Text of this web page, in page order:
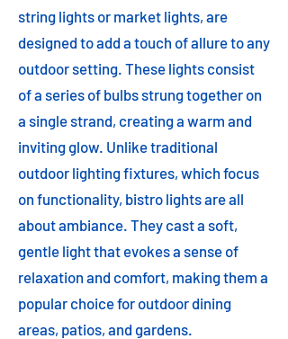
string lights or market lights, are
designed to add a touch of allure to any
outdoor setting. These lights consist
of a series of bulbs strung together on
a single strand, creating a warm and
inviting glow. Unlike traditional
outdoor lighting fixtures, which focus
on functionality, bistro lights are all
about ambiance. They cast a soft,
gentle light that evokes a sense of
relaxation and comfort, making them a
popular choice for outdoor dining
areas, patios, and gardens.